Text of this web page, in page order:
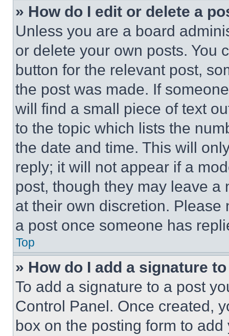
» How do I edit or delete a
Unless you are a board
or delete your own posts. You
button for the relevant post,
the post was made. If
will find a small piece of text
to the topic which lists the
the date and time. This will
reply; it will not appear if a
post, though they may leave a
at their own discretion.
a post once someone has
Top
» How do I add a signature
To add a signature to a post
Control Panel. Once created,
box on the posting form to